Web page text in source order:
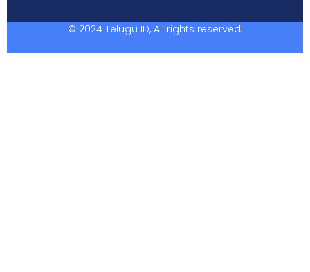
© 2024 Telugu ID, All rights reserved.